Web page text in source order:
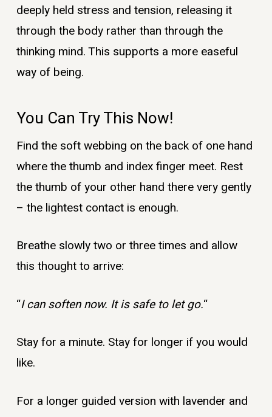
deeply held stress and tension, releasing it
through the body rather than through the
thinking mind. This supports a more easeful
way of being.
You Can Try This Now!
Find the soft webbing on the back of one hand
where the thumb and index finger meet. Rest
the thumb of your other hand there very gently
– the lightest contact is enough.
Breathe slowly two or three times and allow
this thought to arrive:
“I can soften now. It is safe to let go.“
Stay for a minute. Stay for longer if you would
like.
For a longer guided version with lavender and